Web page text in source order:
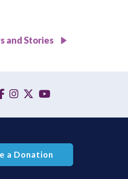
and Stories
facebook
instagram
twitterYouTube
a Donation